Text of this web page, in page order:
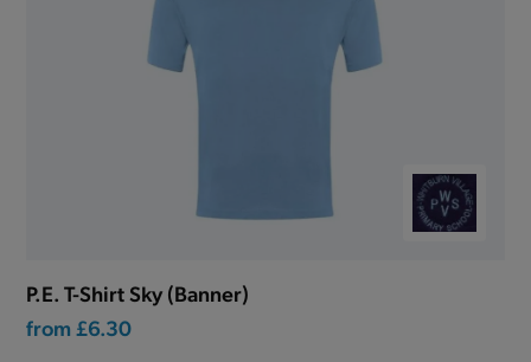
P.E. T-Shirt Sky (Banner)
from £6.30